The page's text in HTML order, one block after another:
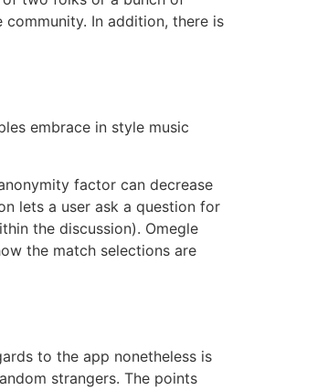
In addition, there is
embrace in style music
factor can decrease
lets a user ask a question for
the discussion). Omegle
the match selections are
to the app nonetheless is
strangers. The points